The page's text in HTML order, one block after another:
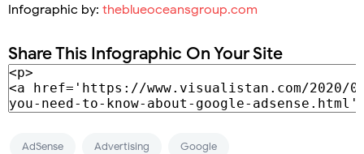
Infographic by: theblueoceansgroup.com
Share This Infographic On Your Site
AdSense Advertising Google